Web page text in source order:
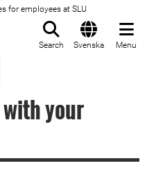
for employees at SLU
Search Svenska Menu
your